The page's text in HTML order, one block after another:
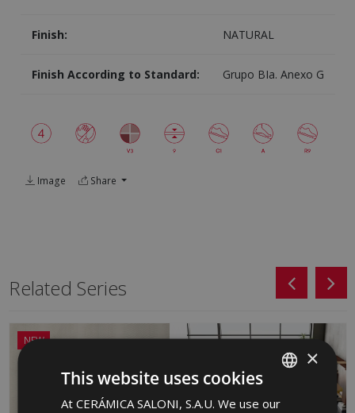
Finish: NATURAL
Finish According to Standard: Grupo BIa. Anexo G
Image Share
Related Series
NEW
SPANISH
×
This website uses cookies
At CERÁMICA SALONI, S.A.U. We use our